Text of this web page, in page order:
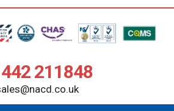
211848